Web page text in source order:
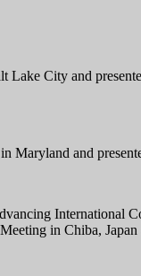
Lake City and
Maryland and
International
in Chiba, Japan